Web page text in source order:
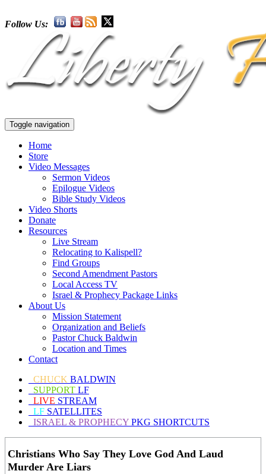
Follow Us:
Toggle navigation
Home
Store
Video Messages
Sermon Videos
Epilogue Videos
Bible Study Videos
Video Shorts
Donate
Resources
Live Stream
Relocating to Kalispell?
Find Groups
Second Amendment Pastors
Local Access TV
Israel & Prophecy Package Links
About Us
Mission Statement
Organization and Beliefs
Pastor Chuck Baldwin
Location and Times
Contact
CHUCK BALDWIN
SUPPORT LF
LIVE STREAM
LF SATELLITES
ISRAEL & PROPHECY PKG SHORTCUTS
Christians Who Say They Love God And Laud
Murder Are Liars